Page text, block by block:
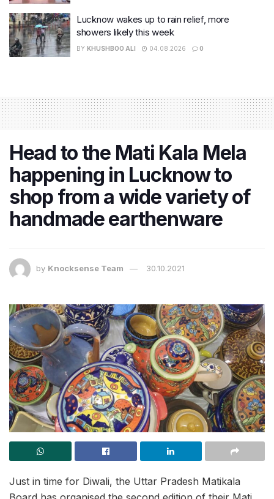
Lucknow wakes up to rain relief, more
showers likely this week
BY KHUSHBOO ALI 04.08.2026 0
Head to the Mati Kala Mela
happening in Lucknow to
shop from a wide variety of
handmade earthenware
by Knocksense Team 30.10.2021
Just in time for Diwali, the Uttar Pradesh Matikala